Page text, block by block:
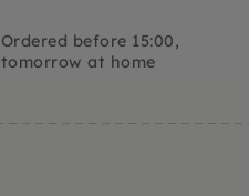
Ordered before 15:00,
tomorrow at home